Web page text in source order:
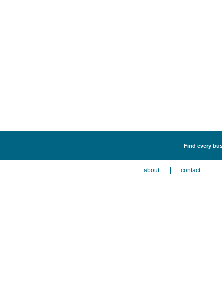
Find every
about contact